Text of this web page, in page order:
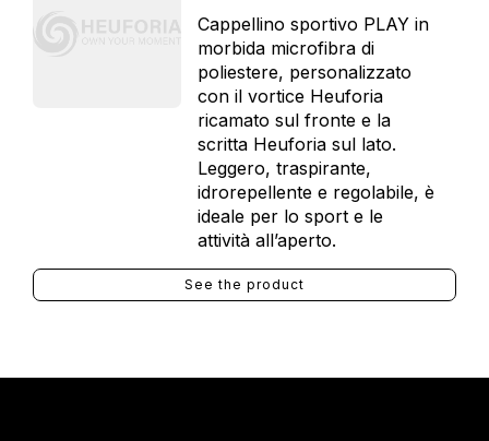
Cappellino sportivo PLAY in
morbida microfibra di
poliestere, personalizzato
con il vortice Heuforia
ricamato sul fronte e la
scritta Heuforia sul lato.
Leggero, traspirante,
idrorepellente e regolabile, è
ideale per lo sport e le
attività all’aperto.
See the product